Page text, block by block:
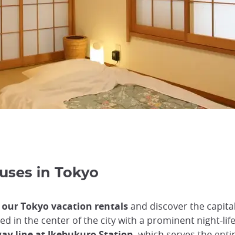
in Tokyo
Tokyo vacation rentalsand discover the
in the center of the city with a prominent night-